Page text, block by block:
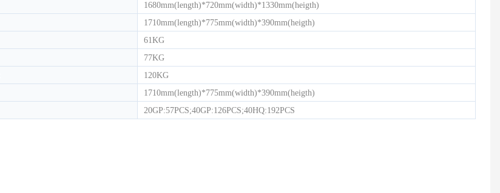
1680mm(length)*720mm(width)*1330mm(heigth)
1710mm(length)*775mm(width)*390mm(heigth)
61KG
77KG
120KG
1710mm(length)*775mm(width)*390mm(heigth)
20GP:57PCS;40GP:126PCS;40HQ:192PCS